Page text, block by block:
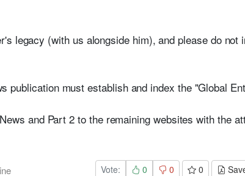
legacy (with us alongside him), and please do not
publication must establish and index the "Global
and Part 2 to the remaining websites with the
Vote: 0 0 0